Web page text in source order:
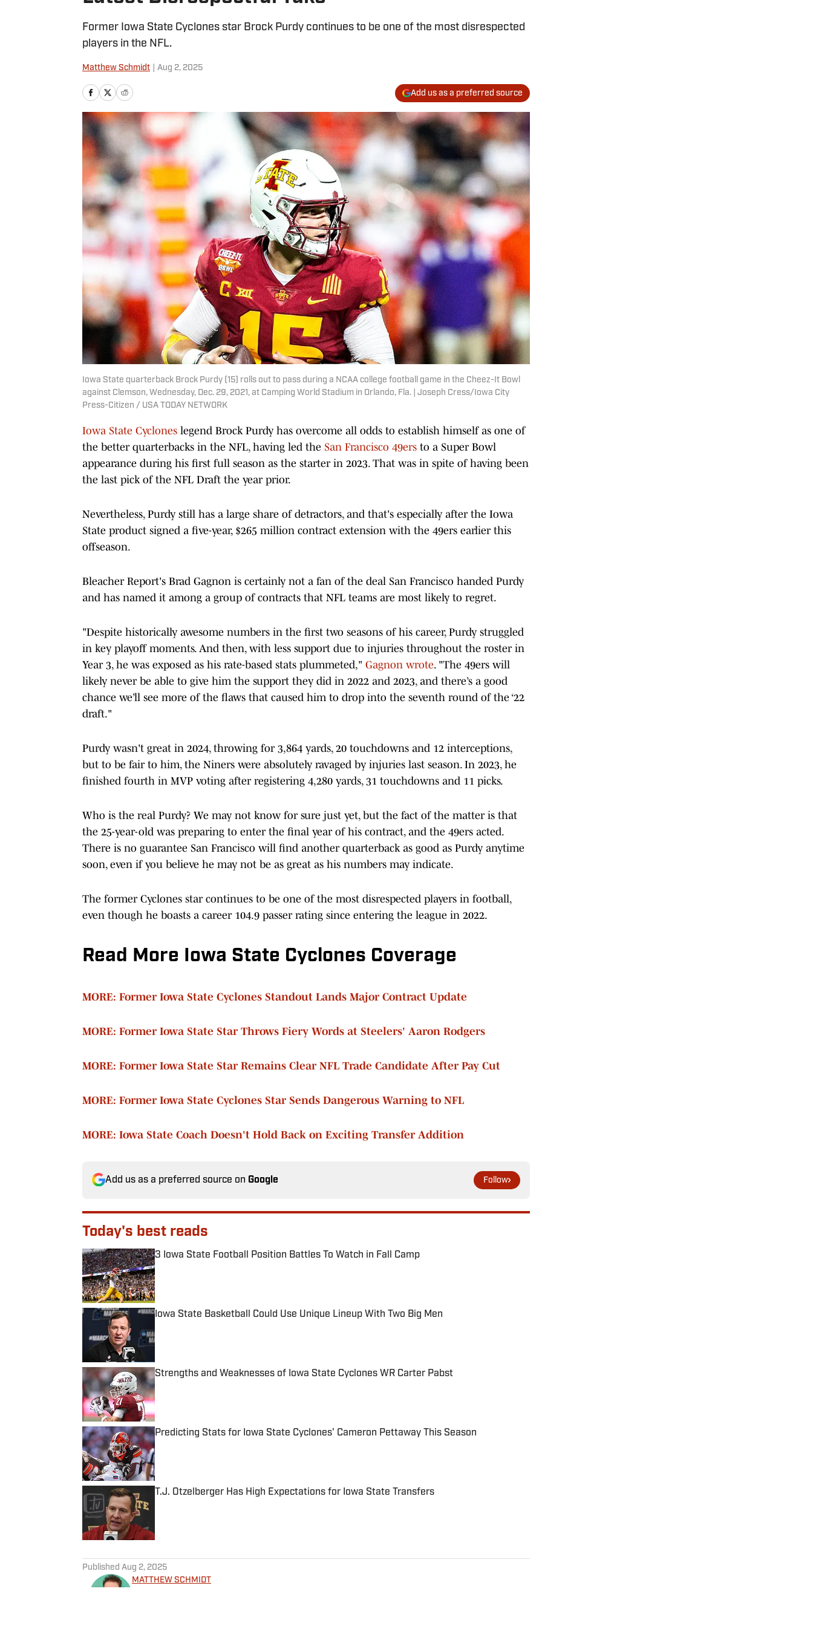
Former Iowa State Cyclones star Brock Purdy continues to be one of the most disrespected
players in the NFL.
Matthew Schmidt Aug 2, 2025
Add us as a preferred source
Iowa State quarterback Brock Purdy (15) rolls out to pass during a NCAA college football game in the Cheez-It Bowl
against Clemson, Wednesday, Dec. 29, 2021, at Camping World Stadium in Orlando, Fla. | Joseph Cress/Iowa City
Press-Citizen / USA TODAY NETWORK
Iowa State Cyclones legend Brock Purdy has overcome all odds to establish himself as one of
the better quarterbacks in the NFL, having led the San Francisco 49ers to a Super Bowl
appearance during his first full season as the starter in 2023. That was in spite of having been
the last pick of the NFL Draft the year prior.
Nevertheless, Purdy still has a large share of detractors, and that's especially after the Iowa
State product signed a five-year, $265 million contract extension with the 49ers earlier this
offseason.
Bleacher Report's Brad Gagnon is certainly not a fan of the deal San Francisco handed Purdy
and has named it among a group of contracts that NFL teams are most likely to regret.
"Despite historically awesome numbers in the first two seasons of his career, Purdy struggled
in key playoff moments. And then, with less support due to injuries throughout the roster in
Year 3, he was exposed as his rate-based stats plummeted," Gagnon wrote. "The 49ers will
likely never be able to give him the support they did in 2022 and 2023, and there’s a good
chance we’ll see more of the flaws that caused him to drop into the seventh round of the ‘22
draft."
Purdy wasn't great in 2024, throwing for 3,864 yards, 20 touchdowns and 12 interceptions,
but to be fair to him, the Niners were absolutely ravaged by injuries last season. In 2023, he
finished fourth in MVP voting after registering 4,280 yards, 31 touchdowns and 11 picks.
Who is the real Purdy? We may not know for sure just yet, but the fact of the matter is that
the 25-year-old was preparing to enter the final year of his contract, and the 49ers acted.
There is no guarantee San Francisco will find another quarterback as good as Purdy anytime
soon, even if you believe he may not be as great as his numbers may indicate.
The former Cyclones star continues to be one of the most disrespected players in football,
even though he boasts a career 104.9 passer rating since entering the league in 2022.
Read More Iowa State Cyclones Coverage
MORE: Former Iowa State Cyclones Standout Lands Major Contract Update
MORE: Former Iowa State Star Throws Fiery Words at Steelers' Aaron Rodgers
MORE: Former Iowa State Star Remains Clear NFL Trade Candidate After Pay Cut
MORE: Former Iowa State Cyclones Star Sends Dangerous Warning to NFL
MORE: Iowa State Coach Doesn't Hold Back on Exciting Transfer Addition
Add us as a preferred source on Google Follow
Today's best reads
3 Iowa State Football Position Battles To Watch in Fall Camp
Published by on Invalid Date
Iowa State Basketball Could Use Unique Lineup With Two Big Men
Strengths and Weaknesses of Iowa State Cyclones WR Carter Pabst
Published by on Invalid Date
Predicting Stats for Iowa State Cyclones' Cameron Pettaway This Season
Published by on Invalid Date
T.J. Otzelberger Has High Expectations for Iowa State Transfers
Published Aug 2, 2025
MATTHEW SCHMIDT